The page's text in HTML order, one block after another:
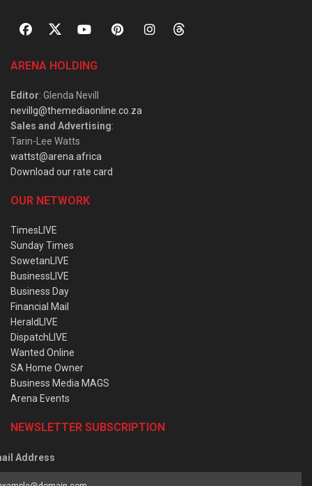
ARENA HOLDING
Editor: Glenda Nevill
nevillg@themediaonline.co.za
Sales and Advertising:
Tarin-Lee Watts
wattst@arena.africa
Download our rate card
OUR NETWORK
TimesLIVE
Sunday Times
SowetanLIVE
BusinessLIVE
Business Day
Financial Mail
HeraldLIVE
DispatchLIVE
Wanted Online
SA Home Owner
Business Media MAGS
Arena Events
NEWSLETTER SUBSCRIPTION
Address